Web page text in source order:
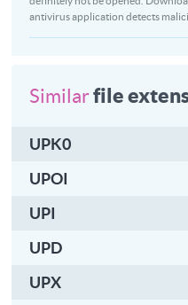
antivirus application detects
Similarfile
UPK0
UPOI
UPI
UPD
UPX